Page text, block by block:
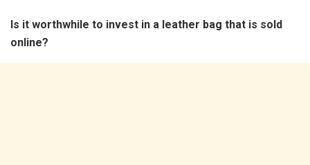
Is it worthwhile to invest in a leather bag that is sold
online?